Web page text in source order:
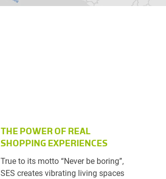
THE POWER OF REAL
SHOPPING EXPERIENCES
True to its motto “Never be boring”,
SES creates vibrating living spaces